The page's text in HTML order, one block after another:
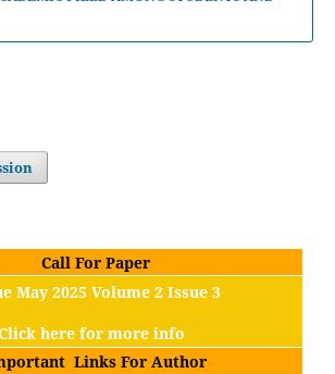
Call For Paper
May 2025 Volume 2 Issue 3
here for more info
Links For Author